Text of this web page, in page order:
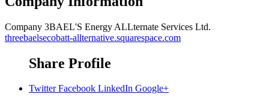
Company 3BAEL'S Energy ALLternate Services Ltd.
threebaelsecobatt-allternative.squarespace.com
Share Profile
Twitter Facebook LinkedIn Google+